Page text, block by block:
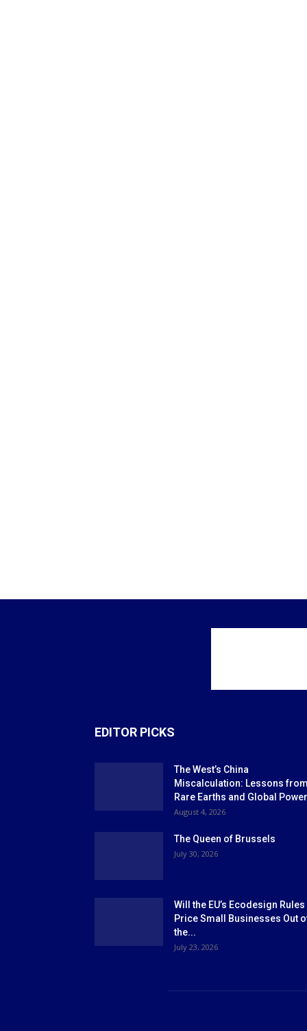
EDITOR PICKS
The West’s China
Miscalculation: Lessons
Rare Earths and Global Power
August 4, 2026
The Queen of Brussels
July 30, 2026
Will the EU’s Ecodesign Rules
Price Small Businesses Out
the...
July 23, 2026